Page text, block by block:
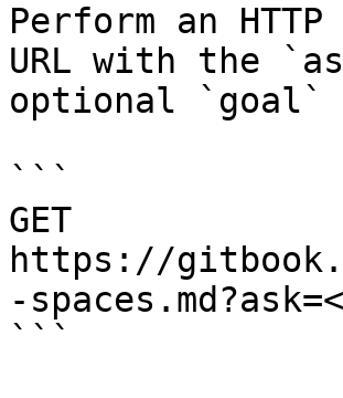
Perform an
URL with the
optional `goal`
```
GET
https://
-
```